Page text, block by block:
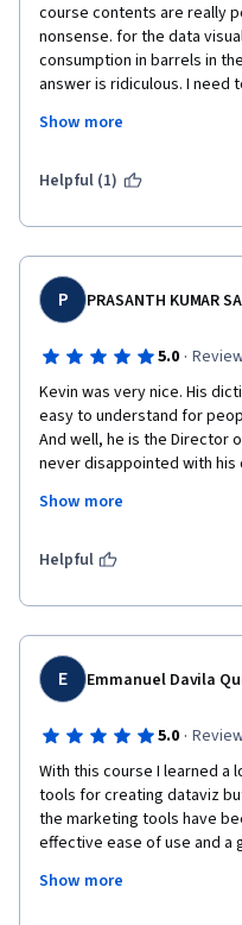
course contents are really
nonsense. for the data
consumption in barrels in
answer is ridiculous. I need
correct one. for instance,
next round chooses false,
Show more
Helpful (1)
P PRASANTH KUMAR
5.0 ·
Kevin was very nice. His
easy to understand for
And well, he is the Director
never disappointed with his
moving around the screen
thoroughly enjoyed the
Show more
Helpful
E Emmanuel Davila
5.0 ·
With this course I learned a
tools for creating dataviz
the marketing tools have
effective ease of use and a
structure to be created.
Show more